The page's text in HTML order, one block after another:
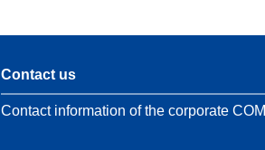
Contact us
Contact information of the corporate COM